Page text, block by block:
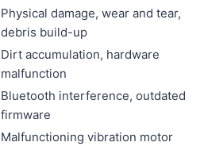
Physical damage, wear and tear,
debris build-up
Dirt accumulation, hardware
malfunction
Bluetooth interference, outdated
firmware
Malfunctioning vibration motor